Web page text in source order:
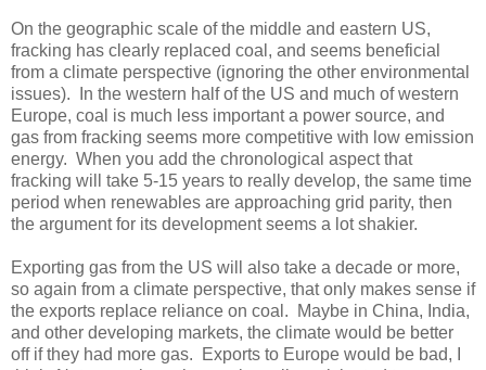
On the geographic scale of the middle and eastern US,
fracking has clearly replaced coal, and seems beneficial
from a climate perspective (ignoring the other environmental
issues). In the western half of the US and much of western
Europe, coal is much less important a power source, and
gas from fracking seems more competitive with low emission
energy. When you add the chronological aspect that
fracking will take 5-15 years to really develop, the same time
period when renewables are approaching grid parity, then
the argument for its development seems a lot shakier.
Exporting gas from the US will also take a decade or more,
so again from a climate perspective, that only makes sense if
the exports replace reliance on coal. Maybe in China, India,
and other developing markets, the climate would be better
off if they had more gas. Exports to Europe would be bad, I